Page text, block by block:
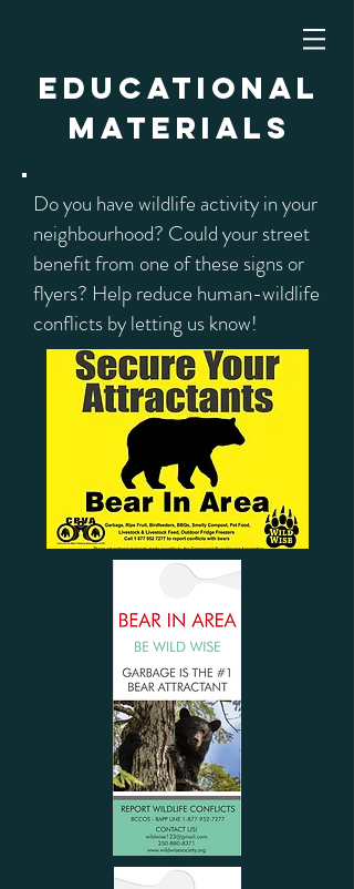
Educational
Materials
Do you have wildlife activity in your
neighbourhood? Could your street
benefit from one of these signs or
flyers? Help reduce human-wildlife
conflicts by letting us know!